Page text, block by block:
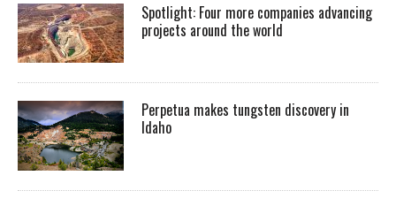
Spotlight: Four more companies advancing
projects around the world
Perpetua makes tungsten discovery in
Idaho